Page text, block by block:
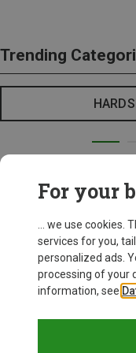
Trending
For your
... we use cookies.
services for you,
personalized ads.
processing of your
information, see